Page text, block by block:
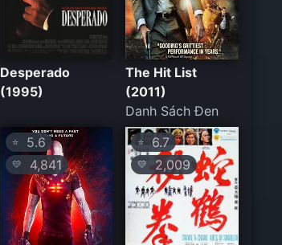
Desperado
(1995)
The Hit List
(2011)
Danh Sách Đen
⭐5.6
💛 4,841
⭐ 6.7
💛 2,009